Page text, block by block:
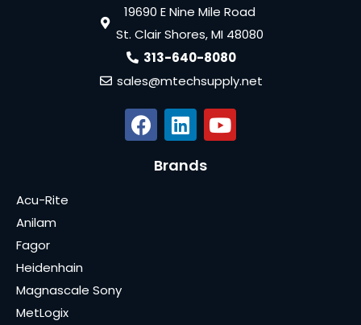
19690 E Nine Mile Road
St. Clair Shores, MI 48080
313-640-8080
sales@mtechsupply.net
Brands
Acu-Rite
Anilam
Fagor
Heidenhain
Magnascale Sony
MetLogix